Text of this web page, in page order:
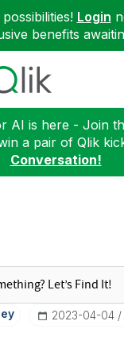
Login
benefits
AI is here - Join
a pair of Qlik
Conversation!
‎2023-04-04